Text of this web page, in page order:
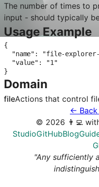
The number of times to
input - should typically
Usage Example
{
}
Domain
fileActions that control
←
© 2026 👨‍💻
StudioGitHubBlog
"Any sufficiently